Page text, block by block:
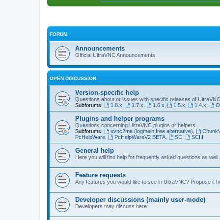
FORUM
Announcements
Official UltraVNC Announcements
OPEN DISCUSSION
Version-specific help
Questions about or issues with specific releases of
Subforums:
1.8.x 1.7.x 1.6.x 1.5.x 1.4.x
Plugins and helper programs
Questions concerning UltraVNC plugins or helpers
Subforums:
uvnc2me (logmein free alternative)
PcHelpWare
PcHelpWareV2 BETA, SC, SCIII
General help
Here you will find help for frequently asked questions as
Feature requests
Any features you would like to see in UltraVNC? Propose it
Developer discussions (mainly user-mode)
Developers may discuss here